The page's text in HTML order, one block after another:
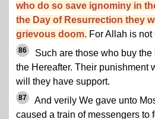
who do so save ignominy in
the Day of Resurrection they
grievous doom. For Allah is
86
Such are those who buy
the Hereafter. Their punishment
will they have support.
87
And verily We gave unto
caused a train of messengers to